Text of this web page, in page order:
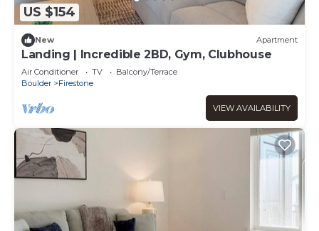
US $154
New Apartment
Landing | Incredible 2BD, Gym, Clubhouse
Air Conditioner TV
Balcony/Terrace
Boulder
Firestone
VIEW AVAILABILITY